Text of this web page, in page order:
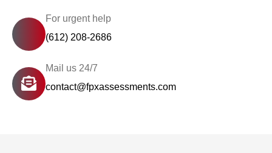
For urgent help
(612) 208-2686
Mail us 24/7
contact@fpxassessments.com